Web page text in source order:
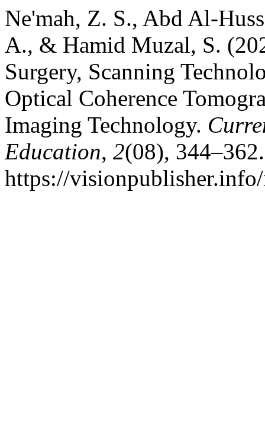
Ne'mah, Z. S., Abd Al-
A., & Hamid Muzal, S.
Surgery, Scanning
Optical Coherence
Imaging Technology.
Education, 2(08),
https://